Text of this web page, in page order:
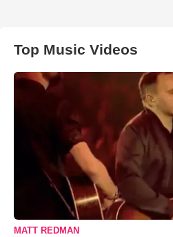
Top Music Videos
MATT REDMAN